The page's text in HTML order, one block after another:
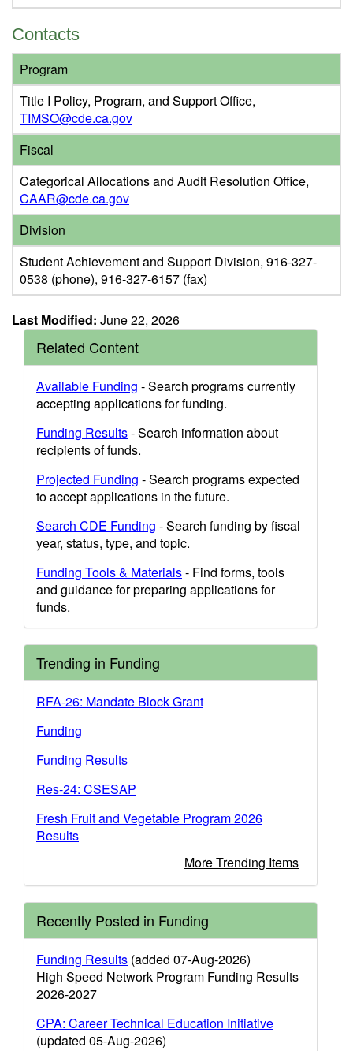
Contacts
Program
Title I Policy, Program, and Support Office,
TIMSO@cde.ca.gov
Fiscal
Categorical Allocations and Audit Resolution Office,
CAAR@cde.ca.gov
Division
Student Achievement and Support Division, 916-327-
0538 (phone), 916-327-6157 (fax)
Last Modified: June 22, 2026
Related Content
Available Funding - Search programs currently
accepting applications for funding.
Funding Results- Search information about
recipients of funds.
Projected Funding - Search programs expected
to accept applications in the future.
Search CDE Funding - Search funding by fiscal
year, status, type, and topic.
Funding Tools & Materials- Find forms, tools
and guidance for preparing applications for
funds.
Trending in Funding
RFA-26: Mandate Block Grant
Funding
Funding Results
Res-24: CSESAP
Fresh Fruit and Vegetable Program 2026
Results
More Trending Items
Recently Posted in Funding
Funding Results (added 07-Aug-2026)
High Speed Network Program Funding Results
2026-2027
CPA: Career Technical Education Initiative
(updated 05-Aug-2026)